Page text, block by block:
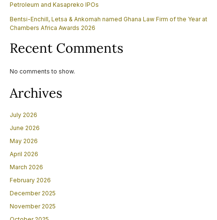
Petroleum and Kasapreko IPOs
Bentsi-Enchill, Letsa & Ankomah named Ghana Law Firm of the Year at
Chambers Africa Awards 2026
Recent Comments
No comments to show.
Archives
July 2026
June 2026
May 2026
April 2026
March 2026
February 2026
December 2025
November 2025